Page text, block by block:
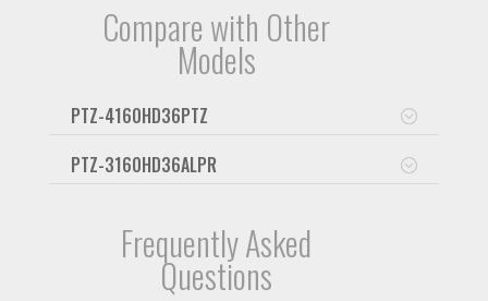
Compare with Other
Models
PTZ-4160HD36PTZ
PTZ-3160HD36ALPR
Frequently Asked
Questions